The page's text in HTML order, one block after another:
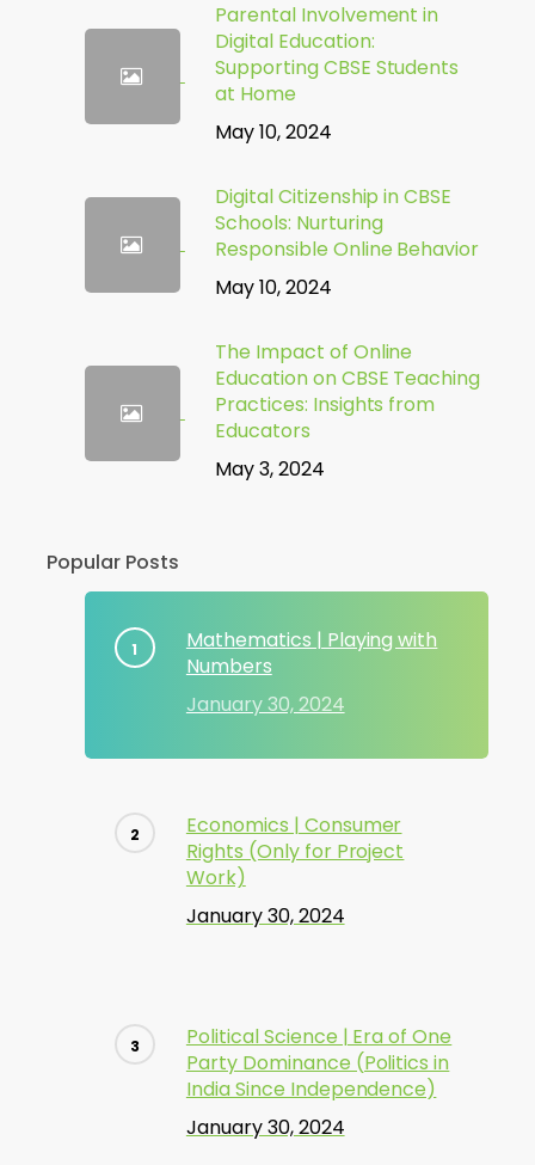
Parental Involvement in
Digital Education:
Supporting CBSE Students
at Home
May 10, 2024
Digital Citizenship in CBSE
Schools: Nurturing
Responsible Online Behavior
May 10, 2024
The Impact of Online
Education on CBSE Teaching
Practices: Insights from
Educators
May 3, 2024
Popular Posts
Mathematics | Playing with
Numbers
January 30, 2024
Economics | Consumer
Rights (Only for Project
Work)
January 30, 2024
Political Science | Era of One
Party Dominance (Politics in
India Since Independence)
January 30, 2024